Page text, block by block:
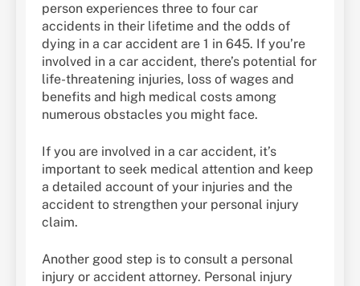
person experiences three to four car
accidents in their lifetime and the odds of
dying in a car accident are 1 in 645. If you’re
involved in a car accident, there’s potential for
life-threatening injuries, loss of wages and
benefits and high medical costs among
numerous obstacles you might face.
If you are involved in a car accident, it’s
important to seek medical attention and keep
a detailed account of your injuries and the
accident to strengthen your personal injury
claim.
Another good step is to consult a personal
injury or accident attorney. Personal injury